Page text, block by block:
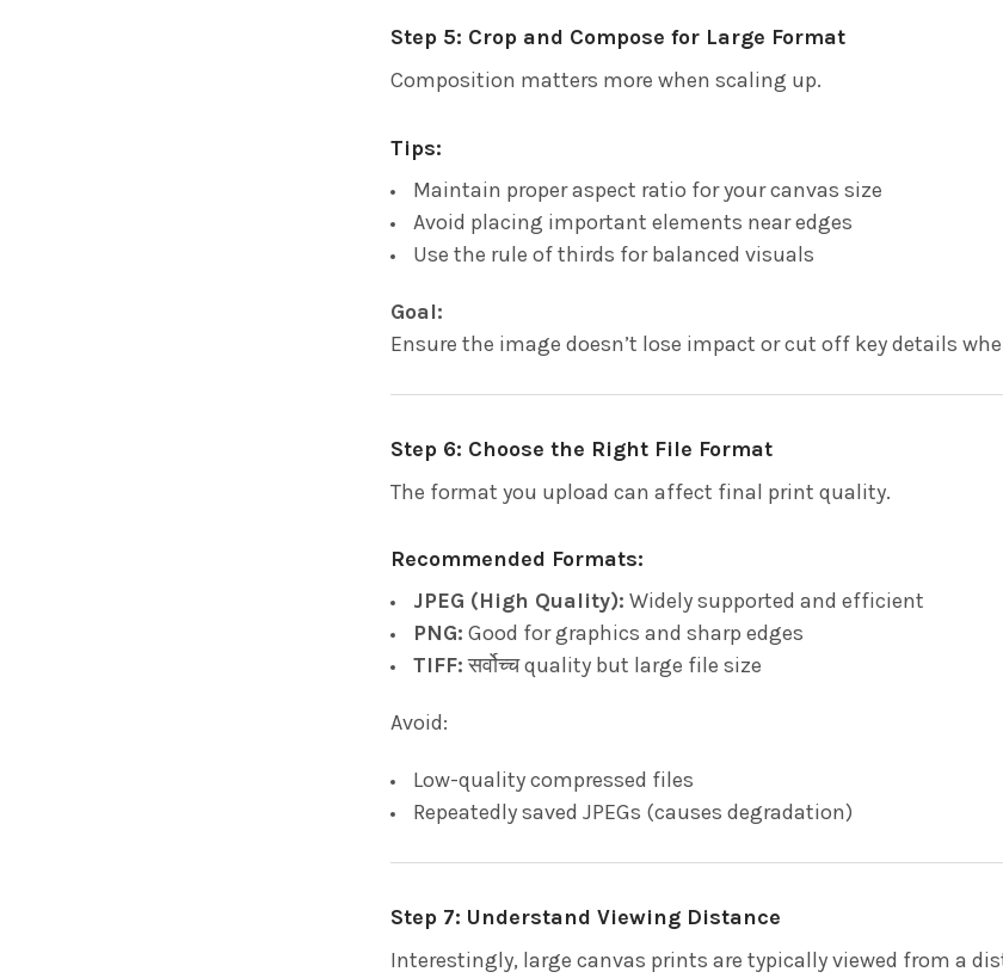
Step 5: Crop and Compose for Large Format
Composition matters more when scaling up.
Tips:
Maintain proper aspect ratio for your canvas size
Avoid placing important elements near edges
Use the rule of thirds for balanced visuals
Goal:
Ensure the image doesn’t lose impact or cut off key details
Step 6: Choose the Right File Format
The format you upload can affect final print quality.
Recommended Formats:
JPEG (High Quality): Widely supported and efficient
PNG: Good for graphics and sharp edges
TIFF:सर्वोच्च quality but large file size
Avoid:
Low-quality compressed files
Repeatedly saved JPEGs (causes degradation)
Step 7: Understand Viewing Distance
Interestingly, large canvas prints are typically viewed from a